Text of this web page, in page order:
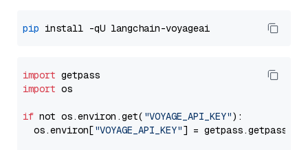
pip
import
import os
if not os.environ.get( "VOYAGE_API_KEY"):
  os.environ[
"VOYAGE_API_KEY"] = getpass.getpass(